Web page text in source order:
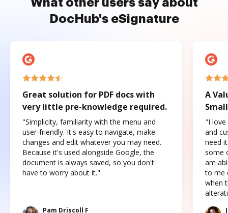
What other users say about
DocHub's eSignature
Great solution for PDF docs with
very little pre-knowledge required.
"Simplicity, familiarity with the menu and
user-friendly. It's easy to navigate, make
changes and edit whatever you may need.
Because it's used alongside Google, the
document is always saved, so you don't
have to worry about it."
Pam Driscoll F
A
"I love
and
need
some
am
to me
when